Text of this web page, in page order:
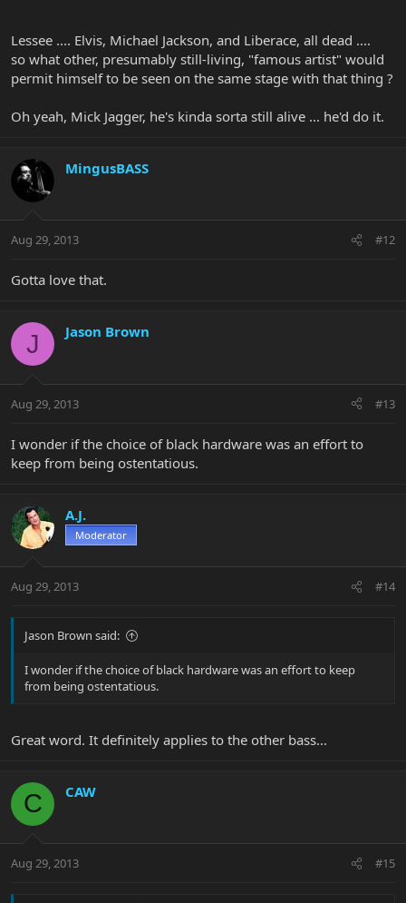
Lessee .... Elvis, Michael Jackson, and Liberace, all dead ....
so what other, presumably still-living, "famous artist" would
permit himself to be seen on the same stage with that thing ?
Oh yeah, Mick Jagger, he's kinda sorta still alive ... he'd do it.
MingusBASS
Aug 29, 2013 #12
Gotta love that.
J Jason Brown
Aug 29, 2013 #13
I wonder if the choice of black hardware was an effort to
keep from being ostentatious.
A.J.
Moderator
Aug 29, 2013 #14
Jason Brown said:
I wonder if the choice of black hardware was an effort to keep
from being ostentatious.
Great word. It definitely applies to the other bass...
C CAW
Aug 29, 2013 #15